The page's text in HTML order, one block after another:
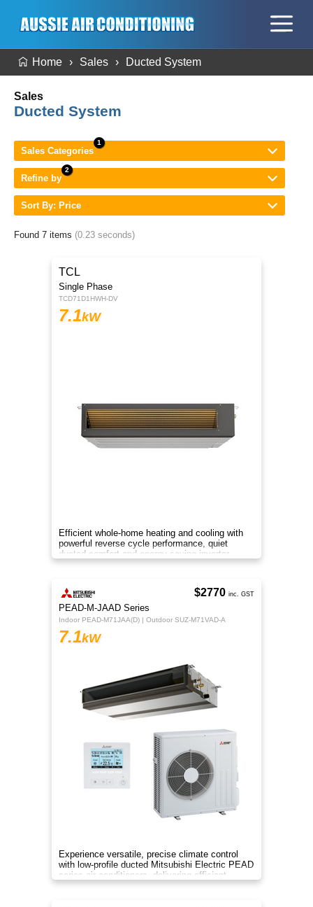
Home Sales Ducted System
Sales
Ducted System
Sales Categories
Refine by
Sort By: Price
Found 7 items (0.23 seconds)
TCL
Single Phase
TCD71D1HWH-DV
7.1kW
Efficient whole-home heating and cooling with
powerful reverse cycle performance, quiet
ducted comfort and energy-saving inverter
technology.
PEAD-M-JAAD Series
Indoor PEAD-M71JAA(D) | Outdoor SUZ-M71VAD-A
7.1kW
Experience versatile, precise climate control
with low-profile ducted Mitsubishi Electric PEAD
series air conditioners, delivering efficient
heating and cooling
$2770 inc. GST